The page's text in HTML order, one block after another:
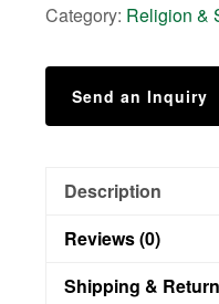
Category: Religion &
Send an Inquiry
Description
Reviews (0)
Shipping &